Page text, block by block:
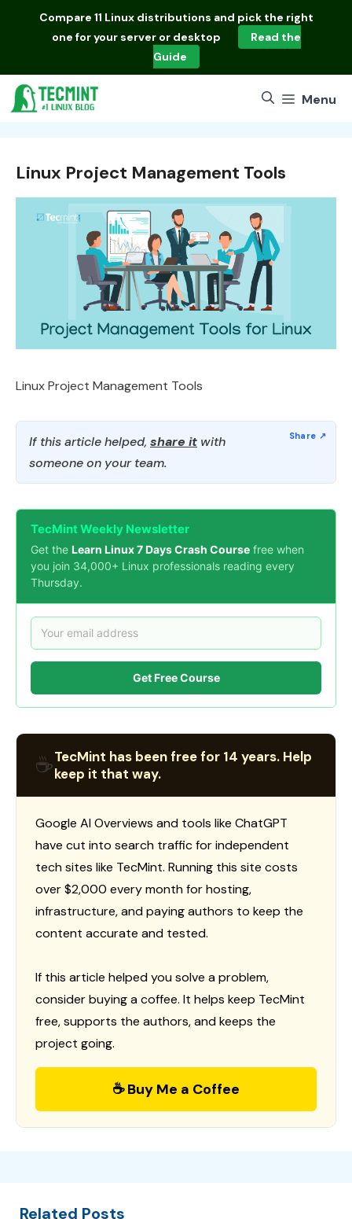
Compare 11 Linux distributions and pick the right
one for your server or desktop
Read the
Guide
Menu
Linux Project Management Tools
Linux Project Management Tools
If this article helped, share it with
someone on your team.
TecMint Weekly Newsletter
Get the Learn Linux 7 Days Crash Course free when
you join 34,000+ Linux professionals reading every
Thursday.
Get Free Course
☕TecMint has been free for 14 years. Help
keep it that way.
Google AI Overviews and tools like ChatGPT
have cut into search traffic for independent
tech sites like TecMint. Running this site costs
over $2,000 every month for hosting,
infrastructure, and paying authors to keep the
content accurate and tested.
If this article helped you solve a problem,
consider buying a coffee. It helps keep TecMint
free, supports the authors, and keeps the
project going.
☕ Buy Me a Coffee
Related Posts